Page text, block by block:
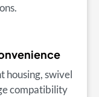
housing, swivel
compatibility